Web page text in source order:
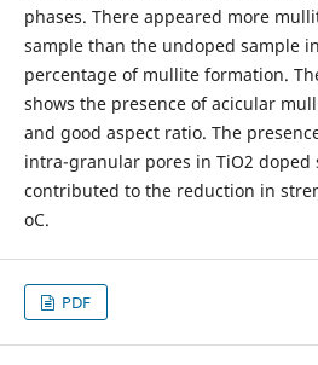
phases. There appeared more
sample than the undoped sample
percentage of mullite formation.
shows the presence of acicular
and good aspect ratio. The
intra-granular pores in TiO2 doped
contributed to the reduction in
oC.
PDF